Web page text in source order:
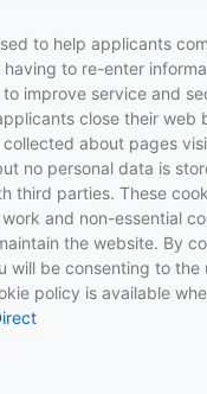
to help applicants
to re-enter
improve service and
close their web
collected about pages
no personal data is
third parties. These
and non-essential
the website. By
will be consenting to the
policy is available